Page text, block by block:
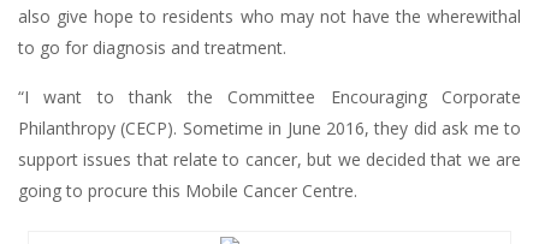
also give hope to residents who may not have the wherewithal
to go for diagnosis and treatment.
“I want to thank the Committee Encouraging Corporate
Philanthropy (CECP). Sometime in June 2016, they did ask me to
support issues that relate to cancer, but we decided that we are
going to procure this Mobile Cancer Centre.